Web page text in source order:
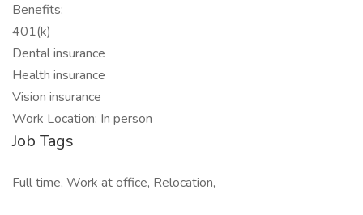
Benefits:
401(k)
Dental insurance
Health insurance
Vision insurance
Work Location: In person
Job Tags
Full time, Work at office, Relocation,